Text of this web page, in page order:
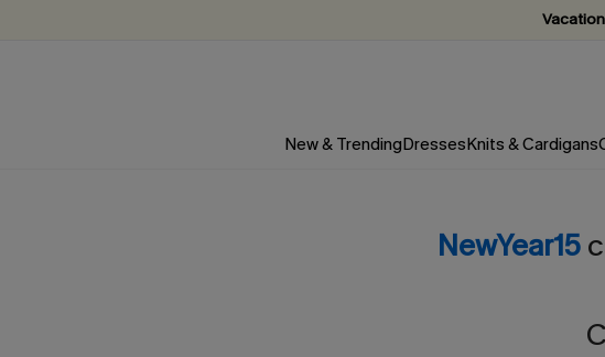
New & TrendingDressesKnits & Cardigans
NewYear15